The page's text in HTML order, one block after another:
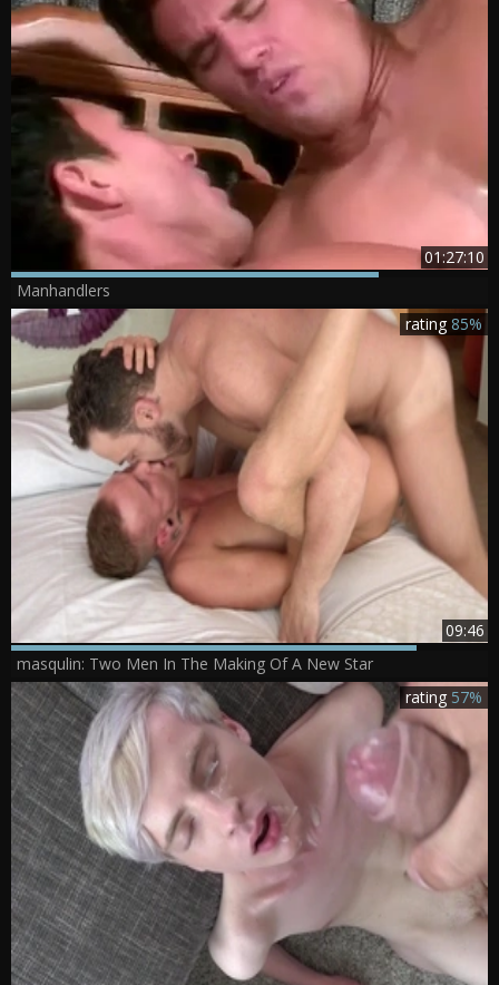
01:27:10
Manhandlers
09:46
rating 85%
masqulin: Two Men In The Making Of A New Star
rating 57%